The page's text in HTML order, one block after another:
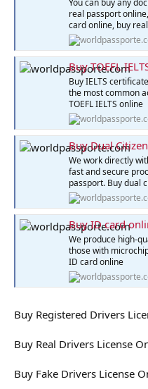
You can buy any
real passport
card online, buy
Buy TOEFL IELTS
Buy IELTS
the most common
TOEFL IELTS online
Buy Dual
We work directly
fast and secure
passport. Buy dual
Buy ID card
We produce high-
those with
ID card online
Buy Registered Drivers
Buy Real Drivers License
Buy Fake Drivers License